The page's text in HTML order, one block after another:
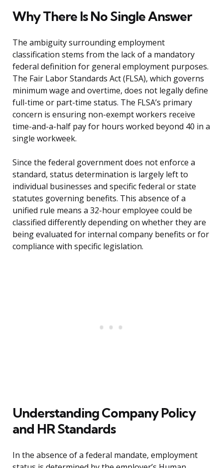
Why There Is No Single Answer
The ambiguity surrounding employment
classification stems from the lack of a mandatory
federal definition for general employment purposes.
The Fair Labor Standards Act (FLSA), which governs
minimum wage and overtime, does not legally define
full-time or part-time status. The FLSA’s primary
concern is ensuring non-exempt workers receive
time-and-a-half pay for hours worked beyond 40 in a
single workweek.
Since the federal government does not enforce a
standard, status determination is largely left to
individual businesses and specific federal or state
statutes governing benefits. This absence of a
unified rule means a 32-hour employee could be
classified differently depending on whether they are
being evaluated for internal company benefits or for
compliance with specific legislation.
Understanding Company Policy
and HR Standards
In the absence of a federal mandate, employment